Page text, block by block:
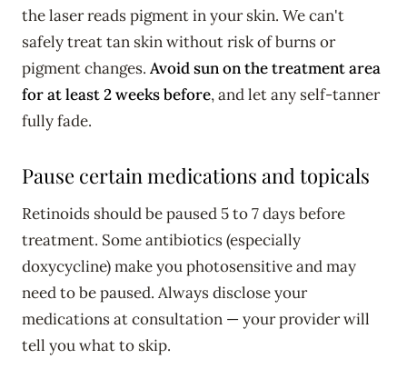
the laser reads pigment in your skin. We can't
safely treat tan skin without risk of burns or
pigment changes. Avoid sun on the treatment area
for at least 2 weeks before, and let any self-tanner
fully fade.
Pause certain medications and topicals
Retinoids should be paused 5 to 7 days before
treatment. Some antibiotics (especially
doxycycline) make you photosensitive and may
need to be paused. Always disclose your
medications at consultation — your provider will
tell you what to skip.